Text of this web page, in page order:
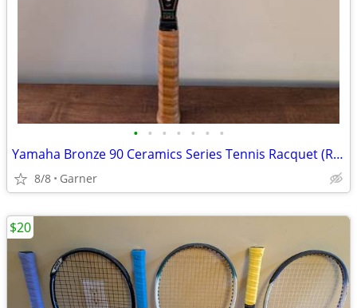
• • • • • • •
Yamaha Bronze 90 Ceramics Series Tennis Racquet (Racket)
8/8 Garner
$20